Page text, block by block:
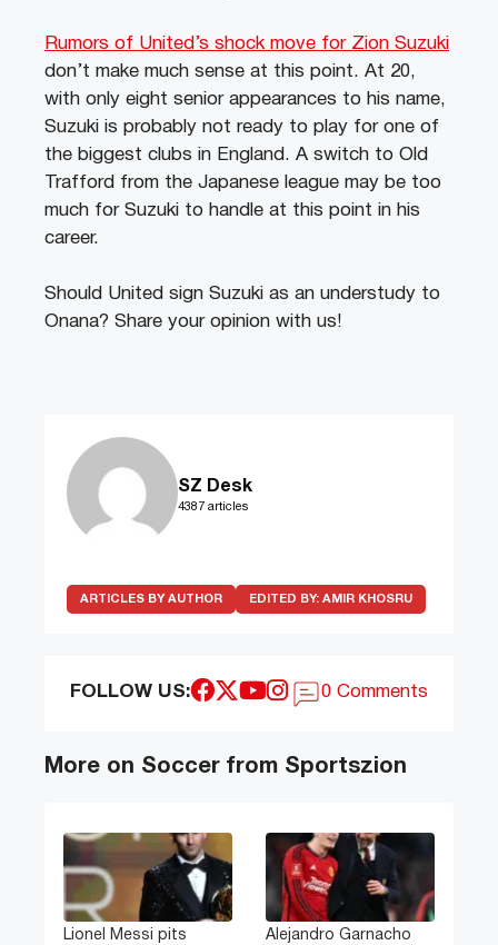
Rumors of United’s shock move for Zion Suzuki
don’t make much sense at this point. At 20,
with only eight senior appearances to his name,
Suzuki is probably not ready to play for one of
the biggest clubs in England. A switch to Old
Trafford from the Japanese league may be too
much for Suzuki to handle at this point in his
career.
Should United sign Suzuki as an understudy to
Onana? Share your opinion with us!
SZ Desk
4387 articles
ARTICLES BY AUTHOR EDITED BY: AMIR KHOSRU
FOLLOW US: 0 Comments
More on Soccer from Sportszion
Lionel Messi pits
Alejandro Garnacho